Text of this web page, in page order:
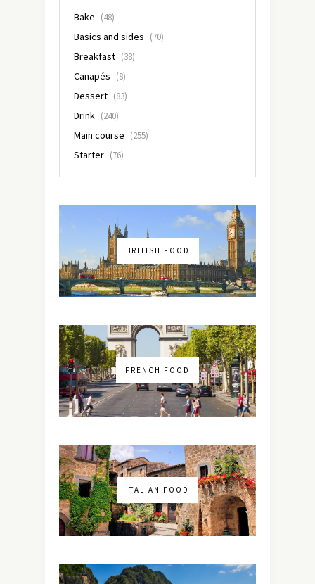
Bake (48)
Basics and sides (70)
Breakfast (38)
Canapés (8)
Dessert (83)
Drink (240)
Main course (255)
Starter (76)
BRITISH FOOD
FRENCH FOOD
ITALIAN FOOD